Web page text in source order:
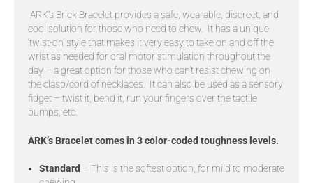
ARK’s Brick Bracelet provides a safe, wearable, discreet, and
cool solution for those who need to chew. It has a unique
‘twist-on’ style that makes it very easy to take on and off the
wrist as needed for oral motor stimulation throughout the
day – a great option for those who can’t resist chewing on
the clasp/cord of necklaces. It can also be used as a sensory
fidget – twist it, bend it, run your fingers over the tactile
bumps, etc.
ARK’s Bracelet comes in 3 color-coded toughness levels.
Standard – This is the softest option, for mild to moderate